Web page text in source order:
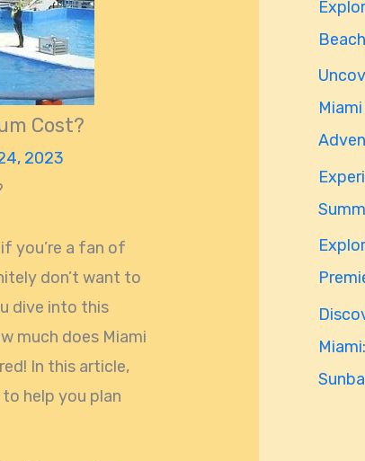
Cost?
2023
if you’re a fan of
don’t want to
dive into this
much does Miami
In this article,
help you plan
f
o
r
: